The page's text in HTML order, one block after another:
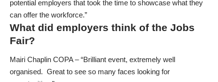
potential employers that took the time to showcase what they
can offer the workforce.”
What did employers think of the Jobs
Fair?
Mairi Chaplin COPA – “Brilliant event, extremely well
organised. Great to see so many faces looking for